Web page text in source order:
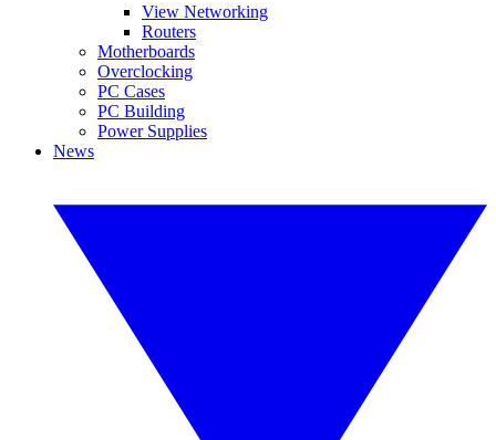
View Networking
Routers
Motherboards
Overclocking
PC Cases
PC Building
Power Supplies
News